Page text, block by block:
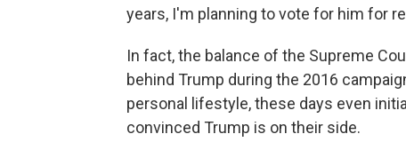
years, I'm planning to vote for him for
In fact, the balance of the Supreme
behind Trump during the 2016
personal lifestyle, these days even
convinced Trump is on their side.